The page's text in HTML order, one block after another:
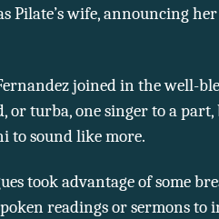
Pilate’s wife, announcing
joined in the well-
or turba, one singer to a
to sound like more.
took advantage of some
readings or sermons to